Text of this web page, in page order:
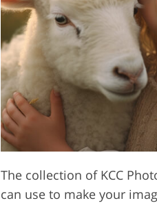
Product Photo
The collection of KCC
can use to make your